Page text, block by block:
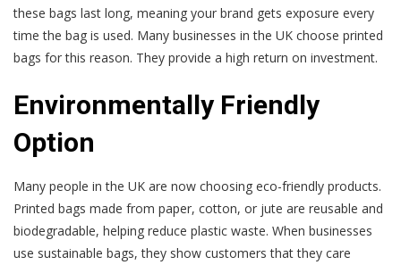
these bags last long, meaning your brand gets exposure every
time the bag is used. Many businesses in the UK choose printed
bags for this reason. They provide a high return on investment.
Environmentally Friendly
Option
Many people in the UK are now choosing eco-friendly products.
Printed bags made from paper, cotton, or jute are reusable and
biodegradable, helping reduce plastic waste. When businesses
use sustainable bags, they show customers that they care